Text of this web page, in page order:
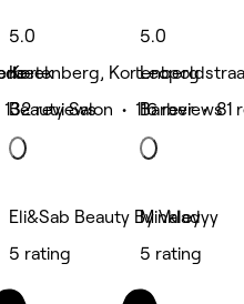
reviews
5.0
Kortenberg, Kortenberg
Beauty Salon • 116 reviews
5.0
Barber • 81
Eli&Sab Beauty By Valey
5 rating
Minkladyy
5 rating